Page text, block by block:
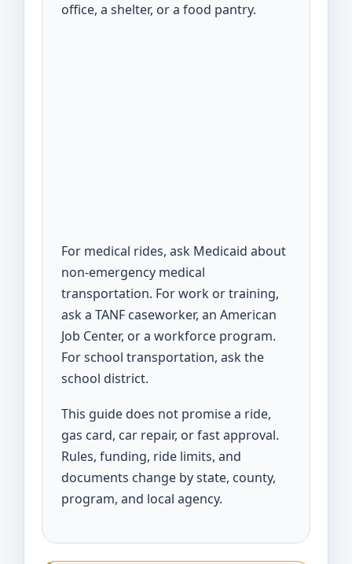
office, a shelter, or a food pantry.
For medical rides, ask Medicaid about
non-emergency medical
transportation. For work or training,
ask a TANF caseworker, an American
Job Center, or a workforce program.
For school transportation, ask the
school district.
This guide does not promise a ride,
gas card, car repair, or fast approval.
Rules, funding, ride limits, and
documents change by state, county,
program, and local agency.